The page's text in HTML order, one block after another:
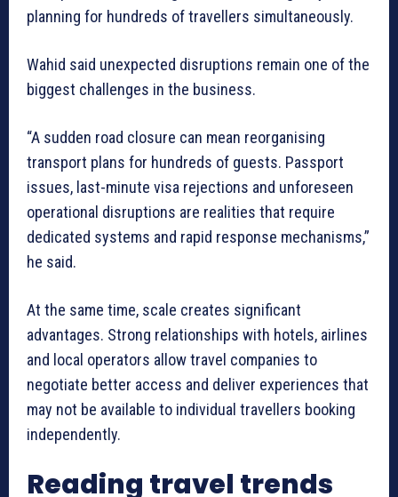
planning for hundreds of travellers simultaneously.
Wahid said unexpected disruptions remain one of the
biggest challenges in the business.
“A sudden road closure can mean reorganising
transport plans for hundreds of guests. Passport
issues, last-minute visa rejections and unforeseen
operational disruptions are realities that require
dedicated systems and rapid response mechanisms,”
he said.
At the same time, scale creates significant
advantages. Strong relationships with hotels, airlines
and local operators allow travel companies to
negotiate better access and deliver experiences that
may not be available to individual travellers booking
independently.
Reading travel trends